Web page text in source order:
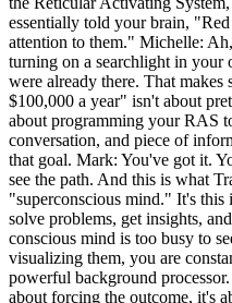
essentially told your brain,
attention to them." Michelle:
turning on a searchlight in
were already there. That
$100,000 a year" isn't about
about programming your RAS
conversation, and piece of
that goal. Mark: You've got it.
see the path. And this is what
"superconscious mind." It's
solve problems, get insights,
conscious mind is too busy to
visualizing them, you are
powerful background
about forcing the outcome, it's